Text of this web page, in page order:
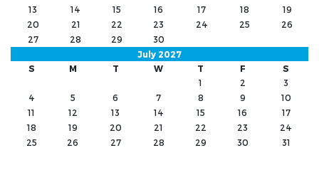
13
14 15 16 17 18
19
20
21 22 23 24 25
26
27
28 29
30
July 2027
S
M T W T F
S
1
2
3
4
5 6 7 8 9
10
11
12 13 14 15 16
17
18
19 20 21 22 23
24
25
26 27 28 29 30 31